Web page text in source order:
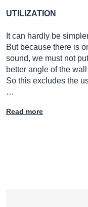
UTILIZATION
It can hardly be
But because there is
sound, we must not
better angle of the
So this excludes the
…
Read more